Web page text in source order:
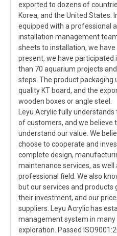
exported to dozens of
Korea, and the United States.
equipped with a professional
installation management
sheets to installation, we
present, we have
than 70 aquarium projects
steps. The product packaging
quality KT board, and the
wooden boxes or angle steel.
Leyu Acrylic fully
of customers, and we believe
understand our value. We
choose to cooperate and
complete design,
maintenance services, as well
professional field. We also
but our services and
their investment, and our
suppliers. Leyu Acrylic has
management system in
exploration. Passed